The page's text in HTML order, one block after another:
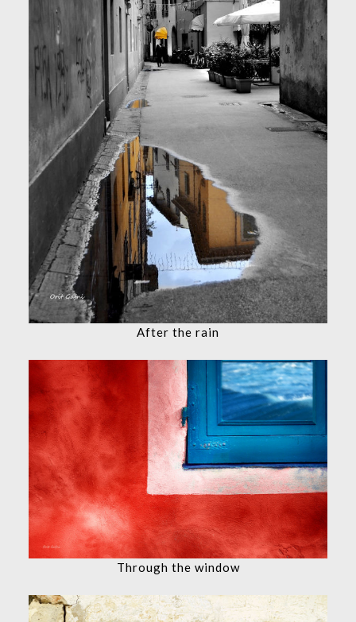
After the rain
Through the window